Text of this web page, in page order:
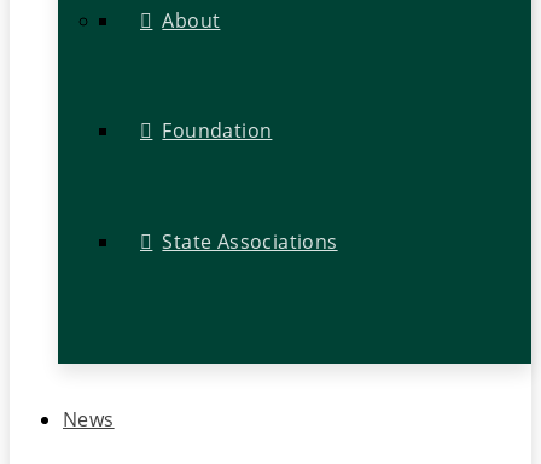
About
Foundation
State Associations
News